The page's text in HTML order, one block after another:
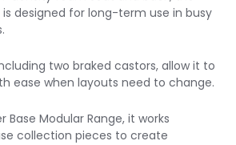
is designed for long-term use in busy
two braked castors, allow it to
ease when layouts need to change.
Base Modular Range, it works
collection pieces to create